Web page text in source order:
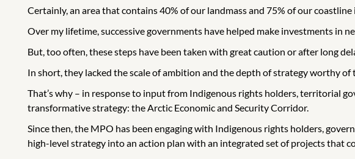
Certainly, an area that contains 40% of our landmass and 75% of our
Over my lifetime, successive governments have helped make investments in
But, too often, these steps have been taken with great caution or after long
In short, they lacked the scale of ambition and the depth of strategy worthy of
That’s why – in response to input from Indigenous rights holders, territorial
transformative strategy: the Arctic Economic and Security Corridor.
Since then, the MPO has been engaging with Indigenous rights holders,
high-level strategy into an action plan with an integrated set of projects that